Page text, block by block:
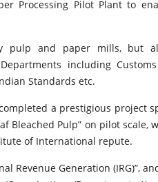
Processing Pilot Plant to
pulp and paper mills, but
including
Standards etc.
a prestigious project
Bleached Pulp” on pilot scale,
of International repute.
Revenue Generation (IRG)”,